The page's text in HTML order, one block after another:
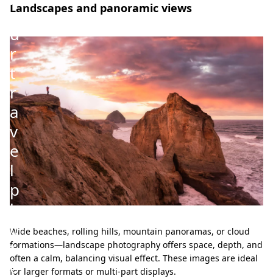
o
u
r
t
r
a
v
e
l
p
h
o
t
o
Landscapes and panoramic views
Wide beaches, rolling hills, mountain panoramas, or cloud
formations—landscape photography offers space, depth, and
often a calm, balancing visual effect. These images are ideal
for larger formats or multi-part displays.